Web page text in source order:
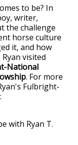
to be? In
writer,
the challenge
horse culture
it, and how
visited
National
. For more
Fulbright-